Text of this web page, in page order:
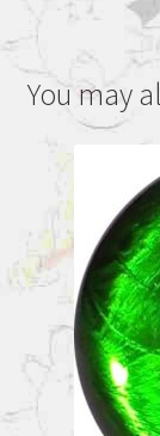
You may